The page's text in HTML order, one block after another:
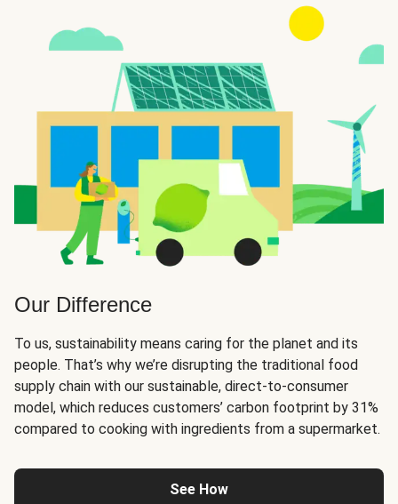
Our Difference
To us, sustainability means caring for the planet and its
people. That’s why we’re disrupting the traditional food
supply chain with our sustainable, direct-to-consumer
model, which reduces customers’ carbon footprint by 31%
compared to cooking with ingredients from a supermarket.
See How